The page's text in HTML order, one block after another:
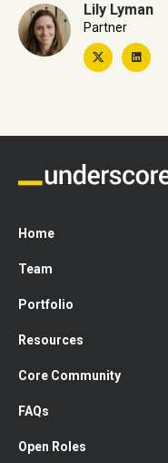
Lily Lyman
Partner
Home
Team
Portfolio
Resources
Core Community
FAQs
Open Roles